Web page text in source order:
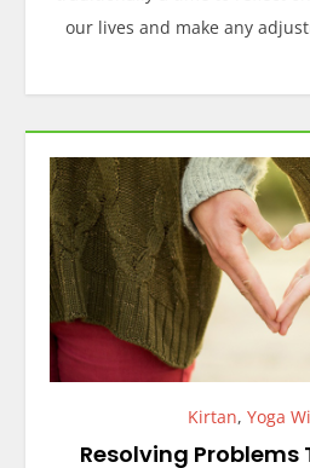
our lives and make any
Kirtan, Yoga
Resolving Problems